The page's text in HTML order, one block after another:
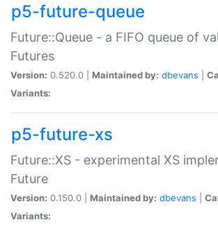
p5-future-queue
Future::Queue - a FIFO queue of
Futures
Version: 0.520.0 | Maintained by: dbevans
Variants:
p5-future-xs
Future::XS - experimental XS
Future
Version: 0.150.0 | Maintained by: dbevans
Variants: